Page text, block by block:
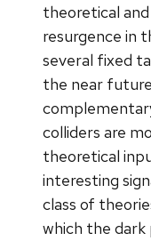
theoretical
resurgence in
several fixed
the near
colliders are
theoretical
interesting
class of
which the